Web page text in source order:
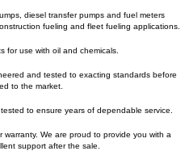
diesel transfer pumps and fuel meters
fueling and fleet fueling applications.
for use with oil and chemicals.
and tested to exacting standards before
to the market.
to ensure years of dependable service.
We are proud to provide you with a
support after the sale.